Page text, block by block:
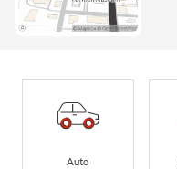
Auto